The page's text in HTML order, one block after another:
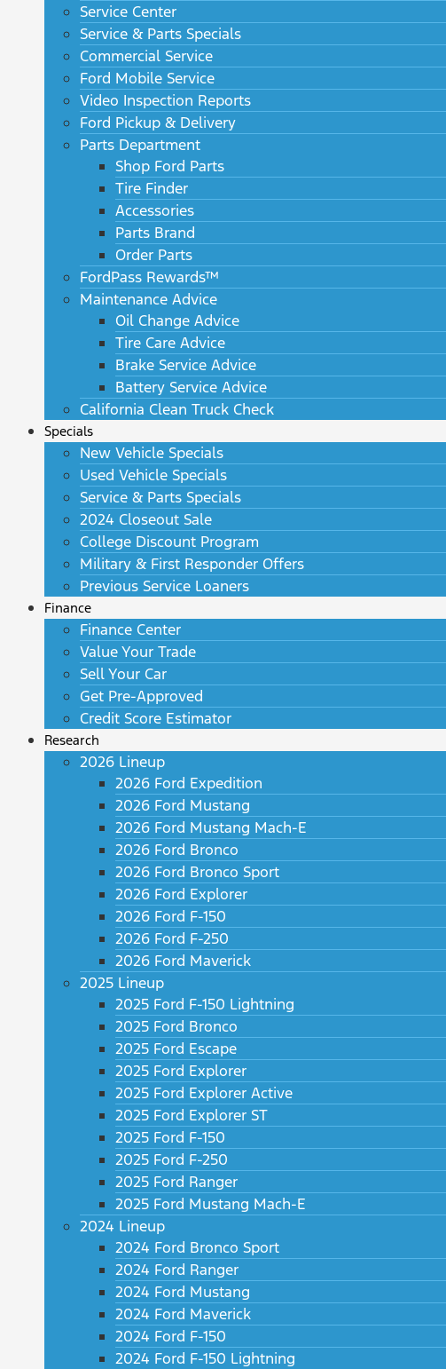
Service Center
Service & Parts Specials
Commercial Service
Ford Mobile Service
Video Inspection Reports
Ford Pickup & Delivery
Parts Department
Shop Ford Parts
Tire Finder
Accessories
Parts Brand
Order Parts
FordPass Rewards™
Maintenance Advice
Oil Change Advice
Tire Care Advice
Brake Service Advice
Battery Service Advice
California Clean Truck Check
Specials
New Vehicle Specials
Used Vehicle Specials
Service & Parts Specials
2024 Closeout Sale
College Discount Program
Military & First Responder Offers
Previous Service Loaners
Finance
Finance Center
Value Your Trade
Sell Your Car
Get Pre-Approved
Credit Score Estimator
Research
2026 Lineup
2026 Ford Expedition
2026 Ford Mustang
2026 Ford Mustang Mach-E
2026 Ford Bronco
2026 Ford Bronco Sport
2026 Ford Explorer
2026 Ford F-150
2026 Ford F-250
2026 Ford Maverick
2025 Lineup
2025 Ford F-150 Lightning
2025 Ford Bronco
2025 Ford Escape
2025 Ford Explorer
2025 Ford Explorer Active
2025 Ford Explorer ST
2025 Ford F-150
2025 Ford F-250
2025 Ford Ranger
2025 Ford Mustang Mach-E
2024 Lineup
2024 Ford Bronco Sport
2024 Ford Ranger
2024 Ford Mustang
2024 Ford Maverick
2024 Ford F-150
2024 Ford F-150 Lightning